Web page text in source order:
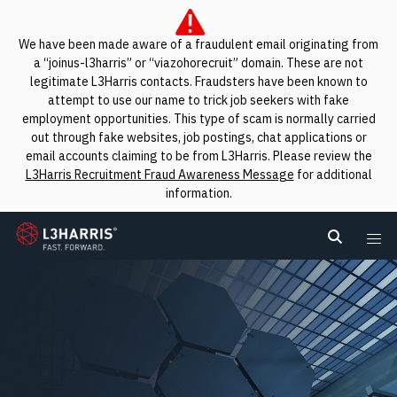
We have been made aware of a fraudulent email originating from
a “joinus-l3harris” or “viazohorecruit” domain. These are not
legitimate L3Harris contacts. Fraudsters have been known to
attempt to use our name to trick job seekers with fake
employment opportunities. This type of scam is normally carried
out through fake websites, job postings, chat applications or
email accounts claiming to be from L3Harris. Please review the
L3Harris Recruitment Fraud Awareness Message for additional
information.
L3Harris
Search